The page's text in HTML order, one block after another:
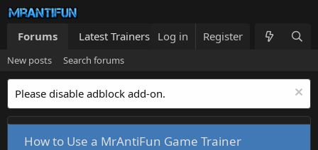
Forums Latest Trainers Trainers List What's new
Log in Register
New posts Search forums
Please disable adblock add-on.
How to Use a MrAntiFun Game Trainer